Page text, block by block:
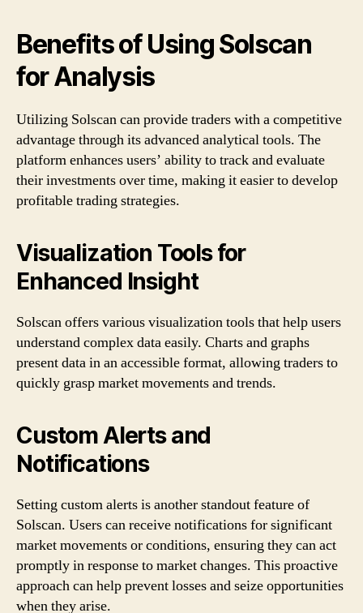
Benefits of Using Solscan
for Analysis
Utilizing Solscan can provide traders with a competitive
advantage through its advanced analytical tools. The
platform enhances users’ ability to track and evaluate
their investments over time, making it easier to develop
profitable trading strategies.
Visualization Tools for
Enhanced Insight
Solscan offers various visualization tools that help users
understand complex data easily. Charts and graphs
present data in an accessible format, allowing traders to
quickly grasp market movements and trends.
Custom Alerts and
Notifications
Setting custom alerts is another standout feature of
Solscan. Users can receive notifications for significant
market movements or conditions, ensuring they can act
promptly in response to market changes. This proactive
approach can help prevent losses and seize opportunities
when they arise.